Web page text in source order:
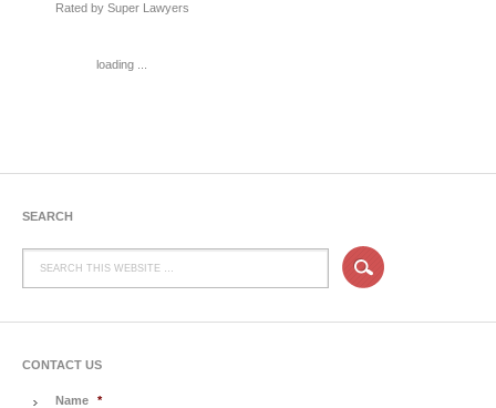
Rated by Super Lawyers
loading ...
SEARCH
CONTACT US
Name *